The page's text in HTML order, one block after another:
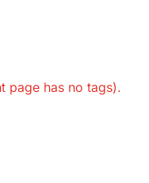
page has no tags).